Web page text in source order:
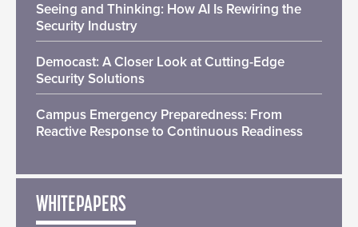
Seeing and Thinking: How AI Is Rewiring the
Security Industry
Democast: A Closer Look at Cutting-Edge
Security Solutions
Campus Emergency Preparedness: From
Reactive Response to Continuous Readiness
WHITEPAPERS